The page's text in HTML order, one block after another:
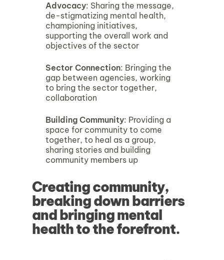
Advocacy: Sharing the message,
de-stigmatizing mental health,
championing initiatives,
supporting the overall work and
objectives of the sector
Sector Connection: Bringing the
gap between agencies, working
to bring the sector together,
collaboration
Building Community: Providing a
space for community to come
together, to heal as a group,
sharing stories and building
community members up
Creating community,
breaking down barriers
and bringing mental
health to the forefront.